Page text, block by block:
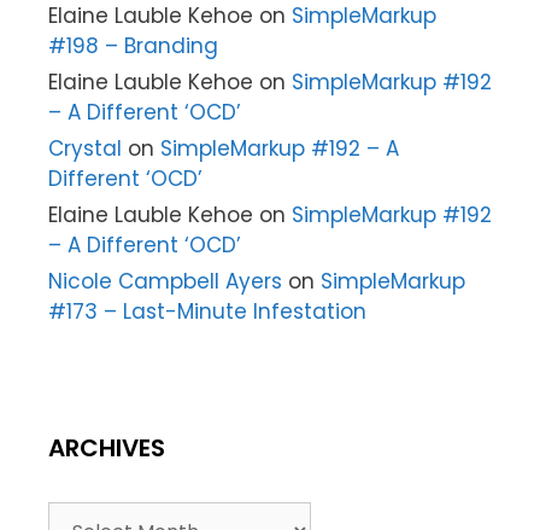
Elaine Lauble Kehoe on SimpleMarkup
#198 – Branding
Elaine Lauble Kehoe on SimpleMarkup #192
– A Different ‘OCD’
Crystal on SimpleMarkup #192 – A
Different ‘OCD’
Elaine Lauble Kehoe on SimpleMarkup #192
– A Different ‘OCD’
Nicole Campbell Ayers on SimpleMarkup
#173 – Last-Minute Infestation
ARCHIVES